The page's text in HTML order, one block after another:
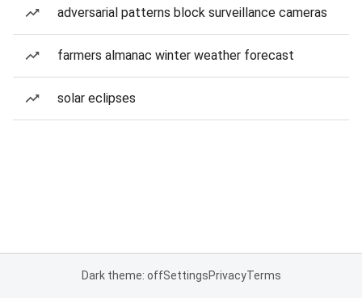
adversarial patterns block surveillance cameras
farmers almanac winter weather forecast
solar eclipses
Dark theme: offSettingsPrivacyTerms